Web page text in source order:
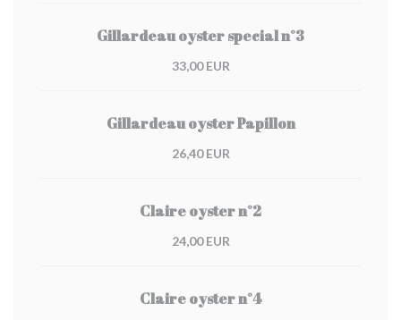
Gillardeau oyster special n°3
33,00 EUR
Gillardeau oyster Papillon
26,40 EUR
Claire oyster n°2
24,00 EUR
Claire oyster n°4